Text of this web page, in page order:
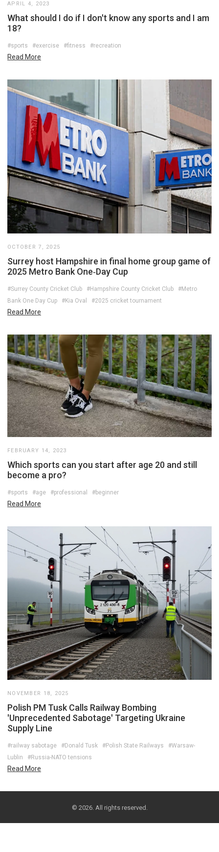
APRIL 4, 2023
What should I do if I don't know any sports and I am
18?
#sports #exercise #fitness #recreation
Read More
OCTOBER 7, 2025
Surrey host Hampshire in final home group game of
2025 Metro Bank One‑Day Cup
#Surrey County Cricket Club #Hampshire County Cricket Club
#Metro
Bank One Day Cup
#Kia Oval #2025 cricket tournament
Read More
FEBRUARY 14, 2023
Which sports can you start after age 20 and still
become a pro?
#sports #age #professional #beginner
Read More
NOVEMBER 18, 2025
Polish PM Tusk Calls Railway Bombing
'Unprecedented Sabotage' Targeting Ukraine
Supply Line
#railway sabotage #Donald Tusk #Polish State Railways
#Warsaw-
Lublin
#Russia-NATO tensions
Read More
© 2026. All rights reserved.